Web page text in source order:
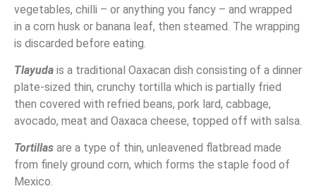
vegetables, chilli – or anything you fancy – and wrapped
in a corn husk or banana leaf, then steamed. The wrapping
is discarded before eating.
Tlayuda is a traditional Oaxacan dish consisting of a dinner
plate-sized thin, crunchy tortilla which is partially fried
then covered with refried beans, pork lard, cabbage,
avocado, meat and Oaxaca cheese, topped off with salsa.
Tortillas are a type of thin, unleavened flatbread made
from finely ground corn, which forms the staple food of
Mexico.